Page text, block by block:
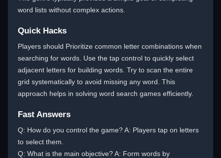
word lists without complex actions.
Quick Hacks
Players should Prioritize common letter combinations when
searching for words. Use the tap control to quickly select
adjacent letters for building words. Try to scan the entire
grid systematically to avoid missing any word. This
approach helps in solving word search games efficiently.
Fast Answers
Q: How do you control the game? A: Players tap on letters
to select them.
Q: What is the main objective? A: Form words by